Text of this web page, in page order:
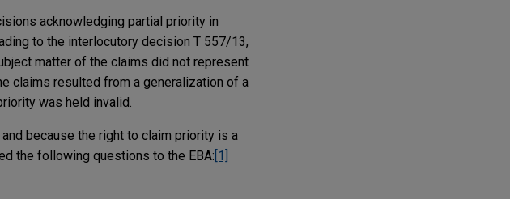
acknowledging partial priority in
to the interlocutory decision T 557/13,
matter of the claims did not represent
claims resulted from a generalization of a
was held invalid.
because the right to claim priority is a
the following questions to the EBA: [1]